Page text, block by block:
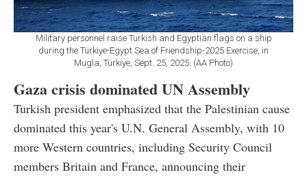
Military personnel raise Turkish and Egyptian flags on a ship
during the Türkiye-Egypt Sea of ​​Friendship-2025 Exercise, in
Mugla, Türkiye, Sept. 25, 2025. (AA Photo)
Gaza crisis dominated UN Assembly
Turkish president emphasized that the Palestinian cause
dominated this year's U.N. General Assembly, with 10
more Western countries, including Security Council
members Britain and France, announcing their